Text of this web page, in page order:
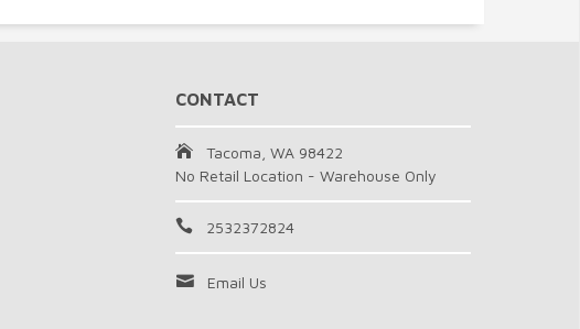
CONTACT
Tacoma, WA 98422
No Retail Location - Warehouse Only
2532372824
Email Us